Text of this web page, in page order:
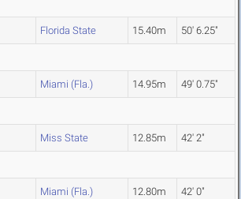
Florida State 15.40m 50' 6.25"
Miami (Fla.) 14.95m 49' 0.75"
Miss State 12.85m 42' 2"
Miami (Fla.) 12.80m 42' 0"